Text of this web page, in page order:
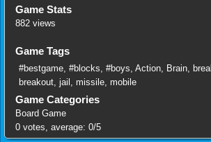
Game Stats
882 views
Game Tags
#bestgame #blocks #boys Action Brain
breakout jail missile mobile
Game Categories
Board Game
0 votes, average: 0/5